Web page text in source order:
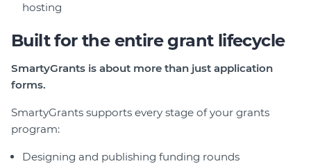
hosting
Built for the entire grant lifecycle
SmartyGrants is about more than just application
forms.
SmartyGrants supports every stage of your grants
program:
Designing and publishing funding rounds